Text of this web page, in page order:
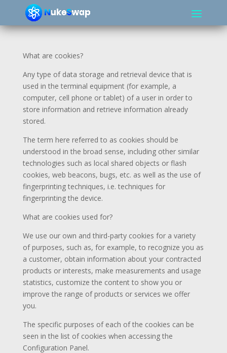
What are cookies?
Any type of data storage and retrieval device that is
used in the terminal equipment (for example, a
computer, cell phone or tablet) of a user in order to
store information and retrieve information already
stored.
The term here referred to as cookies should be
understood in the broad sense, including other similar
technologies such as local shared objects or flash
cookies, web beacons, bugs, etc. as well as the use of
fingerprinting techniques, i.e. techniques for
fingerprinting the device.
What are cookies used for?
We use our own and third-party cookies for a variety
of purposes, such as, for example, to recognize you as
a customer, obtain information about your contracted
products or interests, make measurements and usage
statistics, customize the content to show you or
improve the range of products or services we offer
you.
The specific purposes of each of the cookies can be
seen in the list of cookies when accessing the
Configuration Panel.